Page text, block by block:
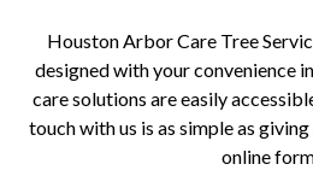
Houston Arbor Care Tree
designed with your convenience
care solutions are easily
touch with us is as simple as
online